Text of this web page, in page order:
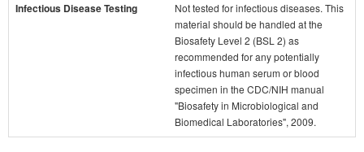
Infectious Disease Testing
Not tested for infectious diseases. This
material should be handled at the
Biosafety Level 2 (BSL 2) as
recommended for any potentially
infectious human serum or blood
specimen in the CDC/NIH manual
"Biosafety in Microbiological and
Biomedical Laboratories", 2009.